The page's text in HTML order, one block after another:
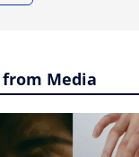
Media